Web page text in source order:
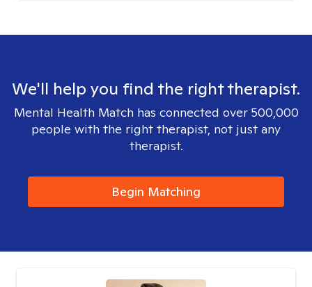
We'll help you find the right therapist.
Mental Health Match has connected over 500,000
people with the right therapist, not just any
therapist.
Begin Matching